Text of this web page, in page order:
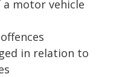
motor vehicle
in relation to